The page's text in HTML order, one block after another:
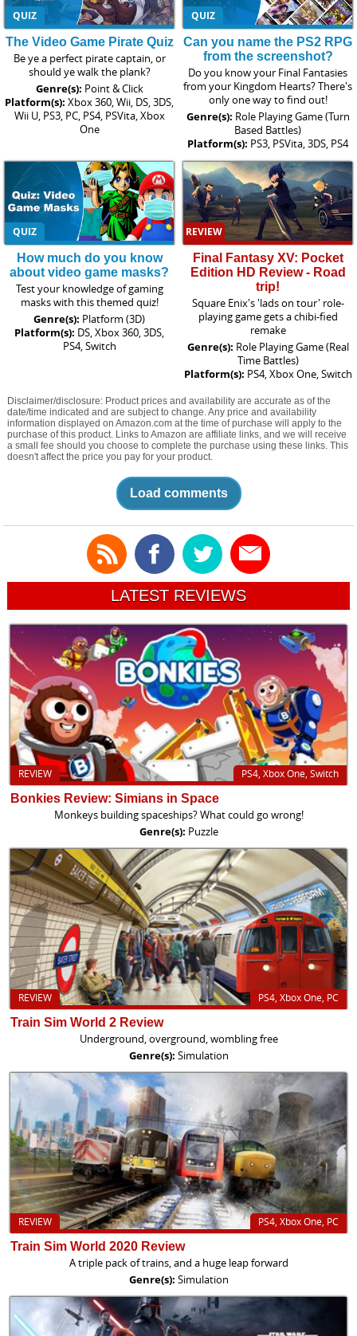
QUIZ
The Video Game Pirate Quiz
Be ye a perfect pirate captain, or
should ye walk the plank?
Genre(s): Point & Click
Platform(s): Xbox 360, Wii, DS, 3DS,
Wii U, PS3, PC, PS4, PSVita, Xbox
One
QUIZ
Can you name the PS2 RPG
from the screenshot?
Do you know your Final Fantasies
from your Kingdom Hearts? There's
only one way to find out!
Genre(s): Role Playing Game (Turn
Based Battles)
Platform(s): PS3, PSVita, 3DS, PS4
QUIZ
How much do you know
about video game masks?
Test your knowledge of gaming
masks with this themed quiz!
Genre(s): Platform (3D)
Platform(s): DS, Xbox 360, 3DS,
PS4, Switch
REVIEW
Final Fantasy XV: Pocket
Edition HD Review - Road
trip!
Square Enix's 'lads on tour' role-
playing game gets a chibi-fied
remake
Genre(s): Role Playing Game (Real
Time Battles)
Platform(s): PS4, Xbox One, Switch
Disclaimer/disclosure: Product prices and availability are accurate as of the
date/time indicated and are subject to change. Any price and availability
information displayed on Amazon.com at the time of purchase will apply to the
purchase of this product. Links to Amazon are affiliate links, and we will receive
a small fee should you choose to complete the purchase using these links. This
doesn't affect the price you pay for your product.
Load comments
LATEST REVIEWS
PS4, Xbox One, Switch
REVIEW
Bonkies Review: Simians in Space
Monkeys building spaceships? What could go wrong!
Genre(s): Puzzle
PS4, Xbox One, PC
REVIEW
Train Sim World 2 Review
Underground, overground, wombling free
Genre(s): Simulation
PS4, Xbox One, PC
REVIEW
Train Sim World 2020 Review
A triple pack of trains, and a huge leap forward
Genre(s): Simulation